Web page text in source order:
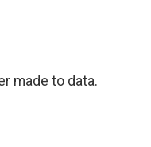
made to data.